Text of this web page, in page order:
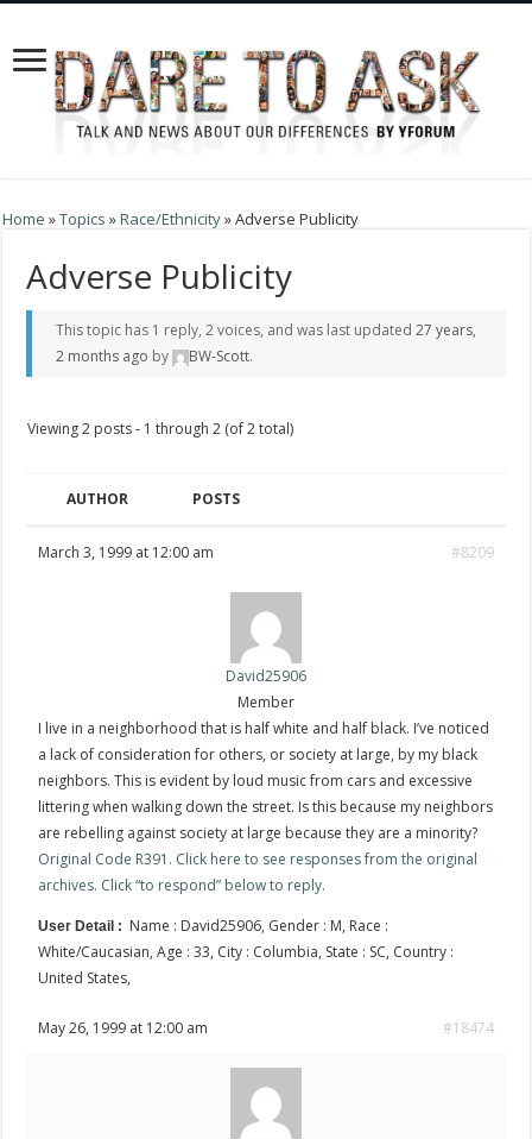
Home »Topics »Race/Ethnicity»Adverse Publicity
Adverse Publicity
This topic has 1 reply, 2 voices, and was last updated 27 years,
2 months ago by BW-Scott.
Viewing 2 posts - 1 through 2 (of 2 total)
AUTHOR POSTS
March 3, 1999 at 12:00 am #8209
David25906
Member
I live in a neighborhood that is half white and half black. I’ve noticed
a lack of consideration for others, or society at large, by my black
neighbors. This is evident by loud music from cars and excessive
littering when walking down the street. Is this because my neighbors
are rebelling against society at large because they are a minority?
Original Code R391. Click here to see responses from the original
archives. Click “to respond” below to reply.
User Detail : Name : David25906, Gender : M, Race :
White/Caucasian, Age : 33, City : Columbia, State : SC, Country :
United States,
May 26, 1999 at 12:00 am #18474